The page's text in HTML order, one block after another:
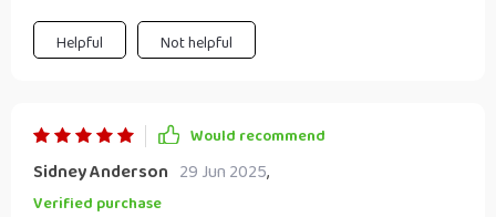
Helpful Not helpful
Would recommend
Sidney Anderson 29 Jun 2025,
Verified purchase